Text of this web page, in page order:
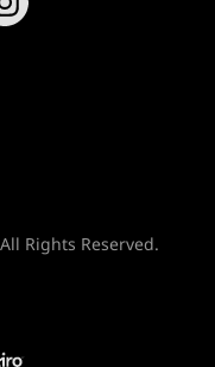
Rights Reserved.